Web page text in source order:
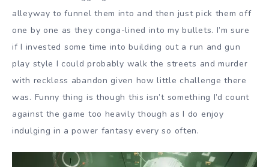
alleyway to funnel them into and then just pick them off
one by one as they conga-lined into my bullets. I’m sure
if I invested some time into building out a run and gun
play style I could probably walk the streets and murder
with reckless abandon given how little challenge there
was. Funny thing is though this isn’t something I’d count
against the game too heavily though as I do enjoy
indulging in a power fantasy every so often.